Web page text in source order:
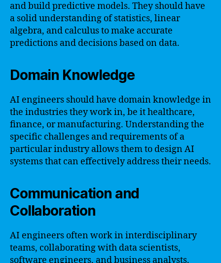
and build predictive models. They should have
a solid understanding of statistics, linear
algebra, and calculus to make accurate
predictions and decisions based on data.
Domain Knowledge
AI engineers should have domain knowledge in
the industries they work in, be it healthcare,
finance, or manufacturing. Understanding the
specific challenges and requirements of a
particular industry allows them to design AI
systems that can effectively address their needs.
Communication and
Collaboration
AI engineers often work in interdisciplinary
teams, collaborating with data scientists,
software engineers, and business analysts.